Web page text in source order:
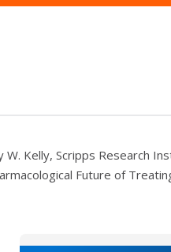
W. Kelly, Scripps Research
Future of